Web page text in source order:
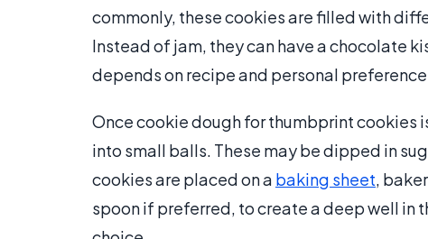
commonly, these cookies are filled with
Instead of jam, they can have a chocolate
depends on recipe and personal
Once cookie dough for thumbprint cookies
into small balls. These may be dipped in
cookies are placed on a baking sheet,
spoon if preferred, to create a deep well in